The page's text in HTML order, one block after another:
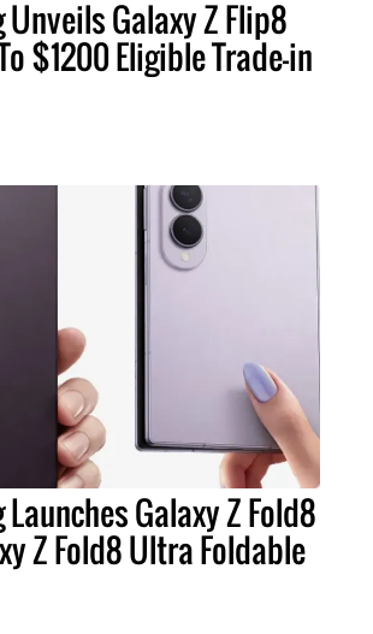
Unveils Galaxy Z Flip8
$1200 Eligible Trade-in
Galaxy Z Fold8
Z Fold8 Ultra Foldable